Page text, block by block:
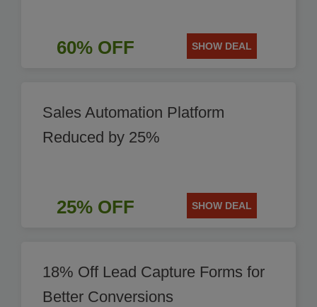
60% OFF SHOW DEAL
Sales Automation Platform
Reduced by 25%
25% OFF SHOW DEAL
18% Off Lead Capture Forms for
Better Conversions